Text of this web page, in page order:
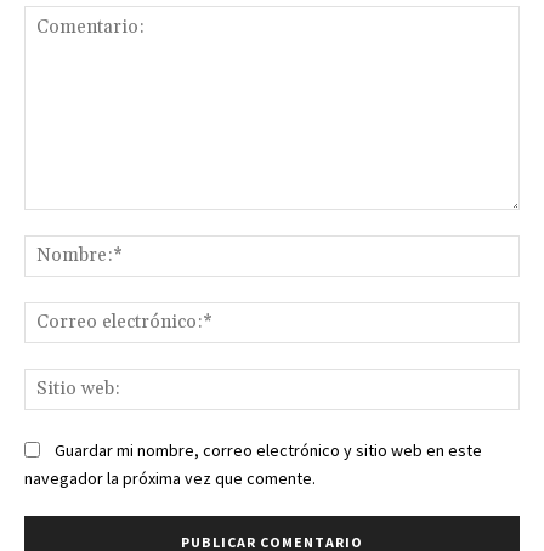
Guardar mi nombre, correo electrónico y sitio web en este
navegador la próxima vez que comente.